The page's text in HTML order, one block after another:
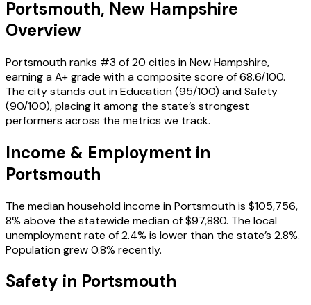
Portsmouth, New Hampshire
Overview
Portsmouth ranks #3 of 20 cities in New Hampshire,
earning a A+ grade with a composite score of 68.6/100.
The city stands out in Education (95/100) and Safety
(90/100), placing it among the state’s strongest
performers across the metrics we track.
Income & Employment in
Portsmouth
The median household income in Portsmouth is $105,756,
8% above the statewide median of $97,880. The local
unemployment rate of 2.4% is lower than the state’s 2.8%.
Population grew 0.8% recently.
Safety in Portsmouth